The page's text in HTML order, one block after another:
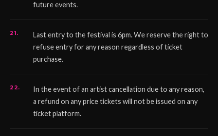
future events.
Last entry to the festival is 6pm. We reserve the right to
refuse entry for any reason regardless of ticket
purchase.
In the event of an artist cancellation due to any reason,
a refund on any price tickets will not be issued on any
ticket platform.